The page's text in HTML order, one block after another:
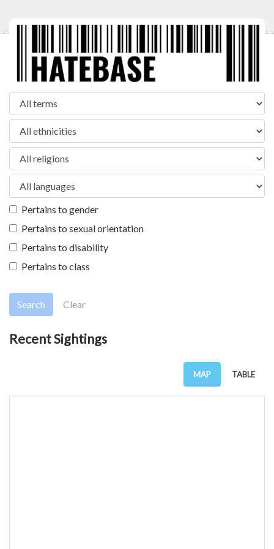
Pertains to gender
Pertains to sexual orientation
Pertains to disability
Pertains to class
Search Clear
Recent Sightings
MAP TABLE